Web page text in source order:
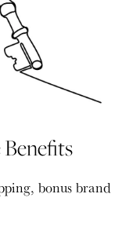
bonus brand